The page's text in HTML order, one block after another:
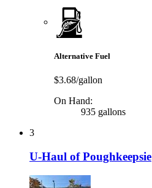
Alternative Fuel
$3.68/gallon
On Hand:
935 gallons
3
U-Haul of Poughkeepsie